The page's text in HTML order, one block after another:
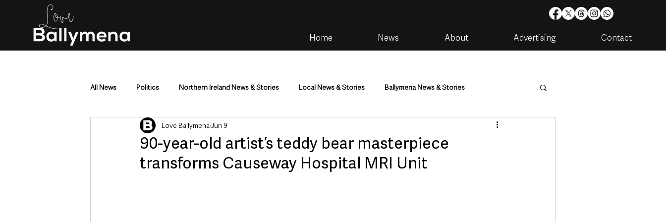
Home News About Advertising Contact
All News Politics Northern Ireland News & Stories Local News & Stories Ballymena News & Stories
Mid & East Antrim County Antrim Housing & Utilities
Police & Crime Events & Entertainment Environment & Natural World TV, Radio & Podcasts
90-year-old artist’s teddy bear masterpiece
transforms Causeway Hospital MRI Unit
Love Ballymena Jun 9